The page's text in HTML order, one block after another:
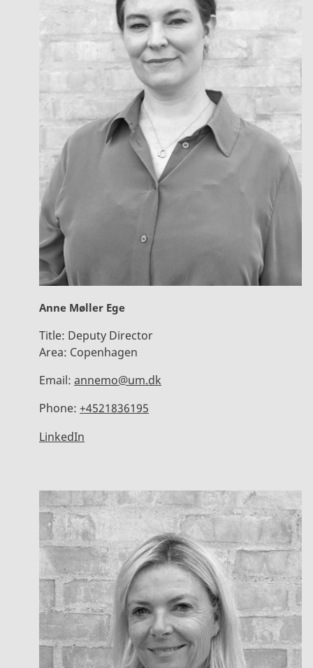
Anne Møller Ege
Title: Deputy Director
Area: Copenhagen
Email: annemo@um.dk
Phone: +4521836195
LinkedIn